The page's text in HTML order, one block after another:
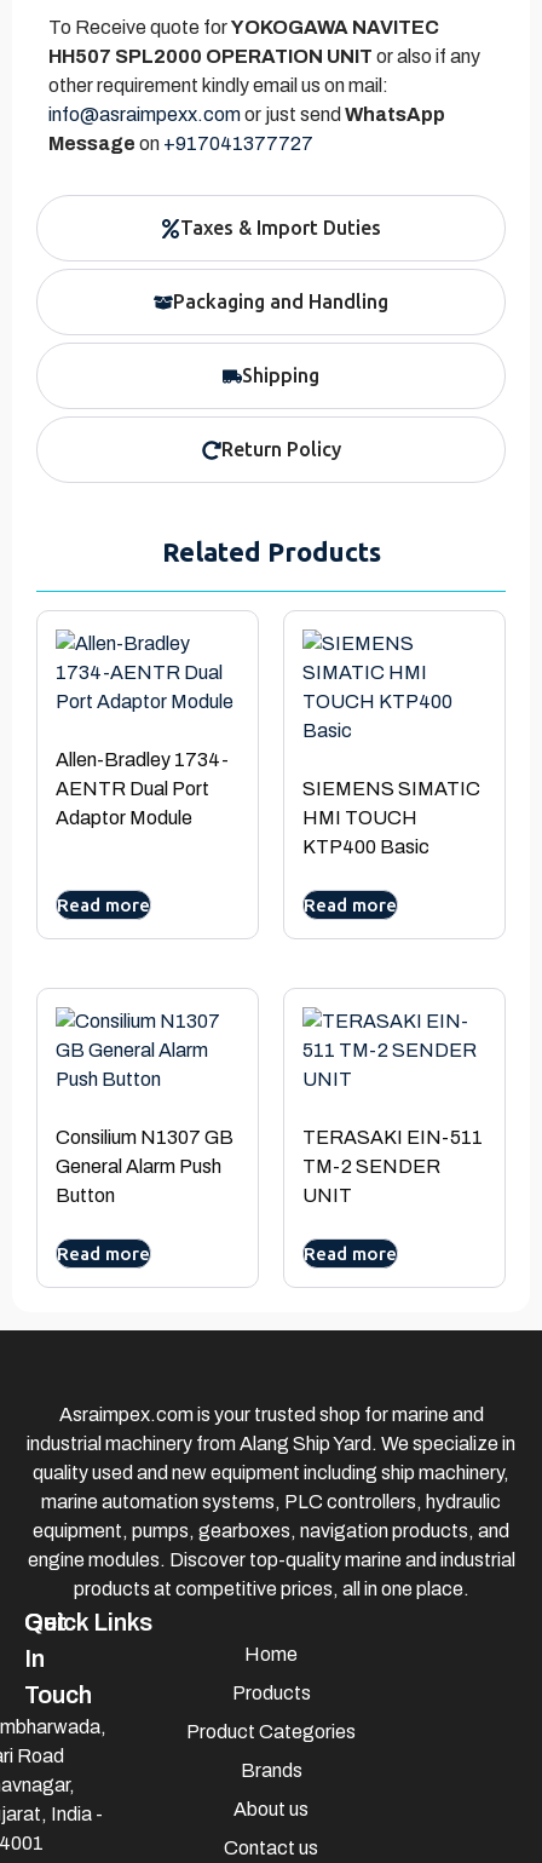
Taxes & Import Duties
Packaging and Handling
Shipping
Return Policy
To Receive quote forYOKOGAWA NAVITEC
HH507 SPL2000 OPERATION UNIT or also if any
other requirement kindly email us on mail:
info@asraimpexx.comor just send WhatsApp
Message on +917041377727
Related Products
Allen-Bradley 1734-
AENTR Dual Port
Adaptor Module
Read more
SIEMENS SIMATIC
HMI TOUCH
KTP400 Basic
Read more
Consilium N1307 GB
General Alarm Push
Button
Read more
TERASAKI EIN-511
TM-2 SENDER
UNIT
Read more
Asraimpex.com is your trusted shop for marine and
industrial machinery from Alang Ship Yard. We specialize in
quality used and new equipment including ship machinery,
marine automation systems, PLC controllers, hydraulic
equipment, pumps, gearboxes, navigation products, and
engine modules. Discover top-quality marine and industrial
products at competitive prices, all in one place.
Quick Links
Home
Products
Product Categories
Brands
About us
Contact us
Get
In
Touch
Road
India -